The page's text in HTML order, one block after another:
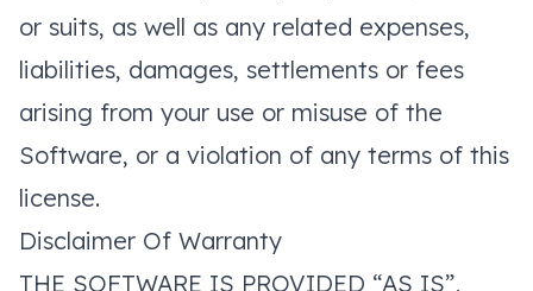
or suits, as well as any related expenses,
liabilities, damages, settlements or fees
arising from your use or misuse of the
Software, or a violation of any terms of this
license.
Disclaimer Of Warranty
THE SOFTWARE IS PROVIDED “AS IS”,